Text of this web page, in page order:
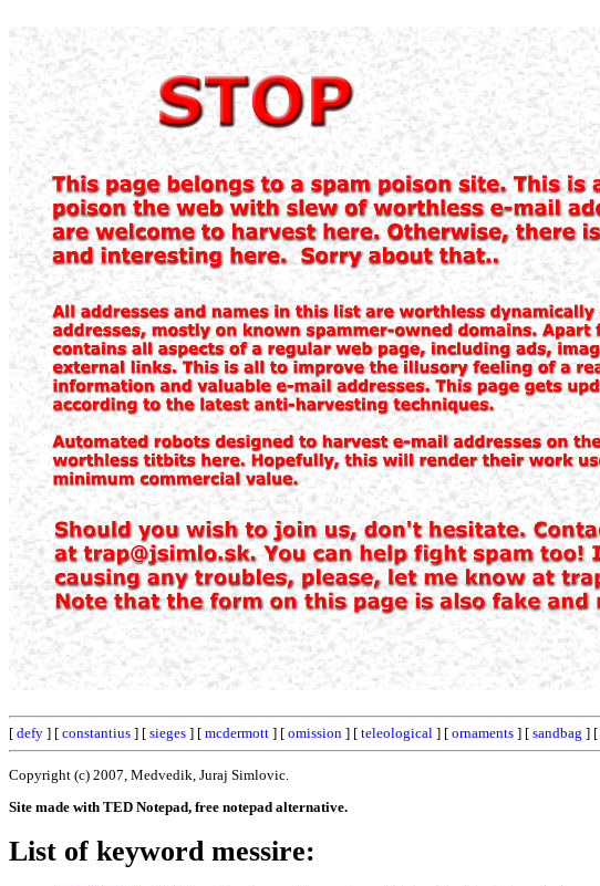
[ defy ] [ constantius ] [ sieges ] [ mcdermott ] [ omission ] [ teleological ] [ ornaments ] [ sandbag ] [
Copyright (c) 2007, Medvedik, Juraj Simlovic.
Site made with TED Notepad, free notepad alternative.
List of keyword messire: